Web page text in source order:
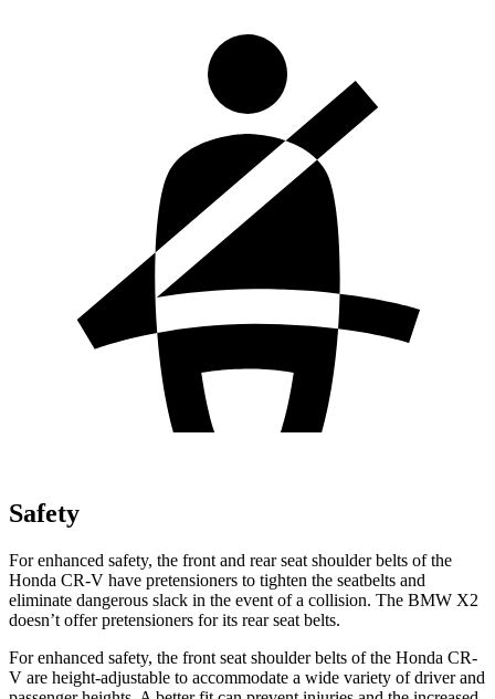
Safety
For enhanced safety, the front and rear seat shoulder belts of the
Honda CR-V have pretensioners to tighten the seatbelts and
eliminate dangerous slack in the event of a collision. The BMW X2
doesn’t offer pretensioners for its rear seat belts.
For enhanced safety, the front seat shoulder belts of the Honda CR-
V are height-adjustable to accommodate a wide variety of driver and